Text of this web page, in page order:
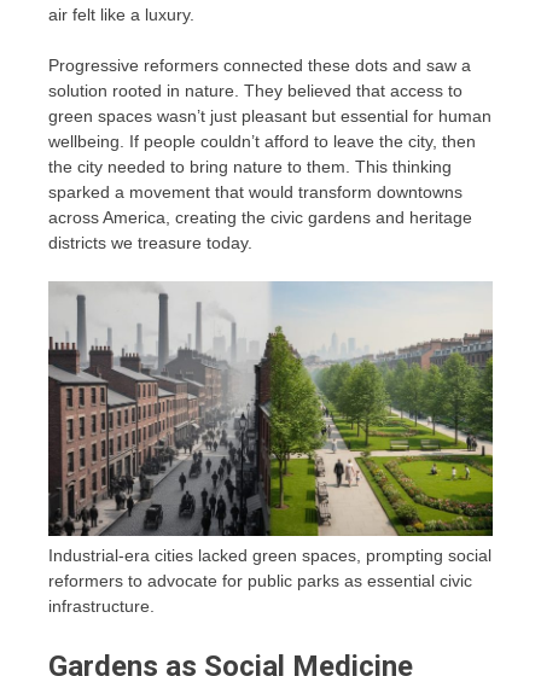
air felt like a luxury.
Progressive reformers connected these dots and saw a
solution rooted in nature. They believed that access to
green spaces wasn’t just pleasant but essential for human
wellbeing. If people couldn’t afford to leave the city, then
the city needed to bring nature to them. This thinking
sparked a movement that would transform downtowns
across America, creating the civic gardens and heritage
districts we treasure today.
Industrial-era cities lacked green spaces, prompting social
reformers to advocate for public parks as essential civic
infrastructure.
Gardens as Social Medicine